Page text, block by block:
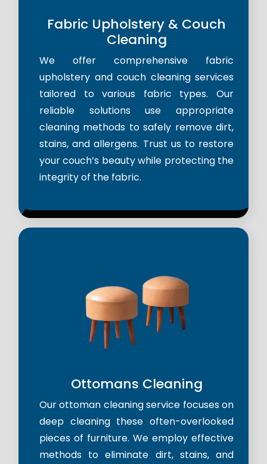
Fabric Upholstery & Couch
Cleaning
We offer comprehensive fabric
upholstery and couch cleaning services
tailored to various fabric types. Our
reliable solutions use appropriate
cleaning methods to safely remove dirt,
stains, and allergens. Trust us to restore
your couch’s beauty while protecting the
integrity of the fabric.
Ottomans Cleaning
Our ottoman cleaning service focuses on
deep cleaning these often-overlooked
pieces of furniture. We employ effective
methods to eliminate dirt, stains, and